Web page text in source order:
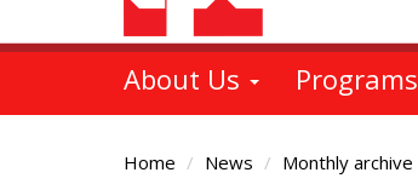
About Us Programs
Home News Monthly archive